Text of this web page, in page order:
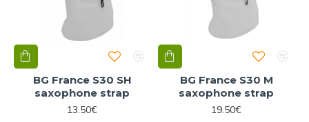
BG France S30 SH
saxophone strap
13.50€
BG France S30 M
saxophone strap
19.50€